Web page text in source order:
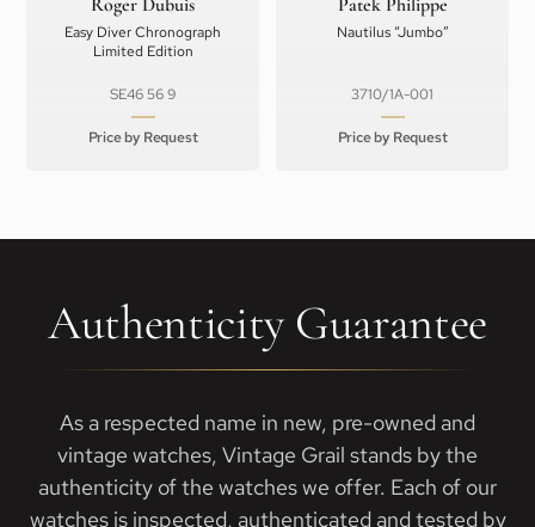
Roger Dubuis
Easy Diver Chronograph
Limited Edition
SE46 56 9
Price by Request
Patek Philippe
Nautilus “Jumbo”
3710/1A-001
Price by Request
Authenticity Guarantee
As a respected name in new, pre-owned and
vintage watches, Vintage Grail stands by the
authenticity of the watches we offer. Each of our
watches is inspected, authenticated and tested by